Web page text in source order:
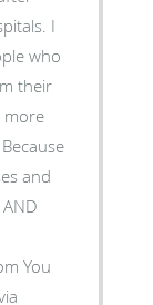
I
who
their
more
and
AND
You